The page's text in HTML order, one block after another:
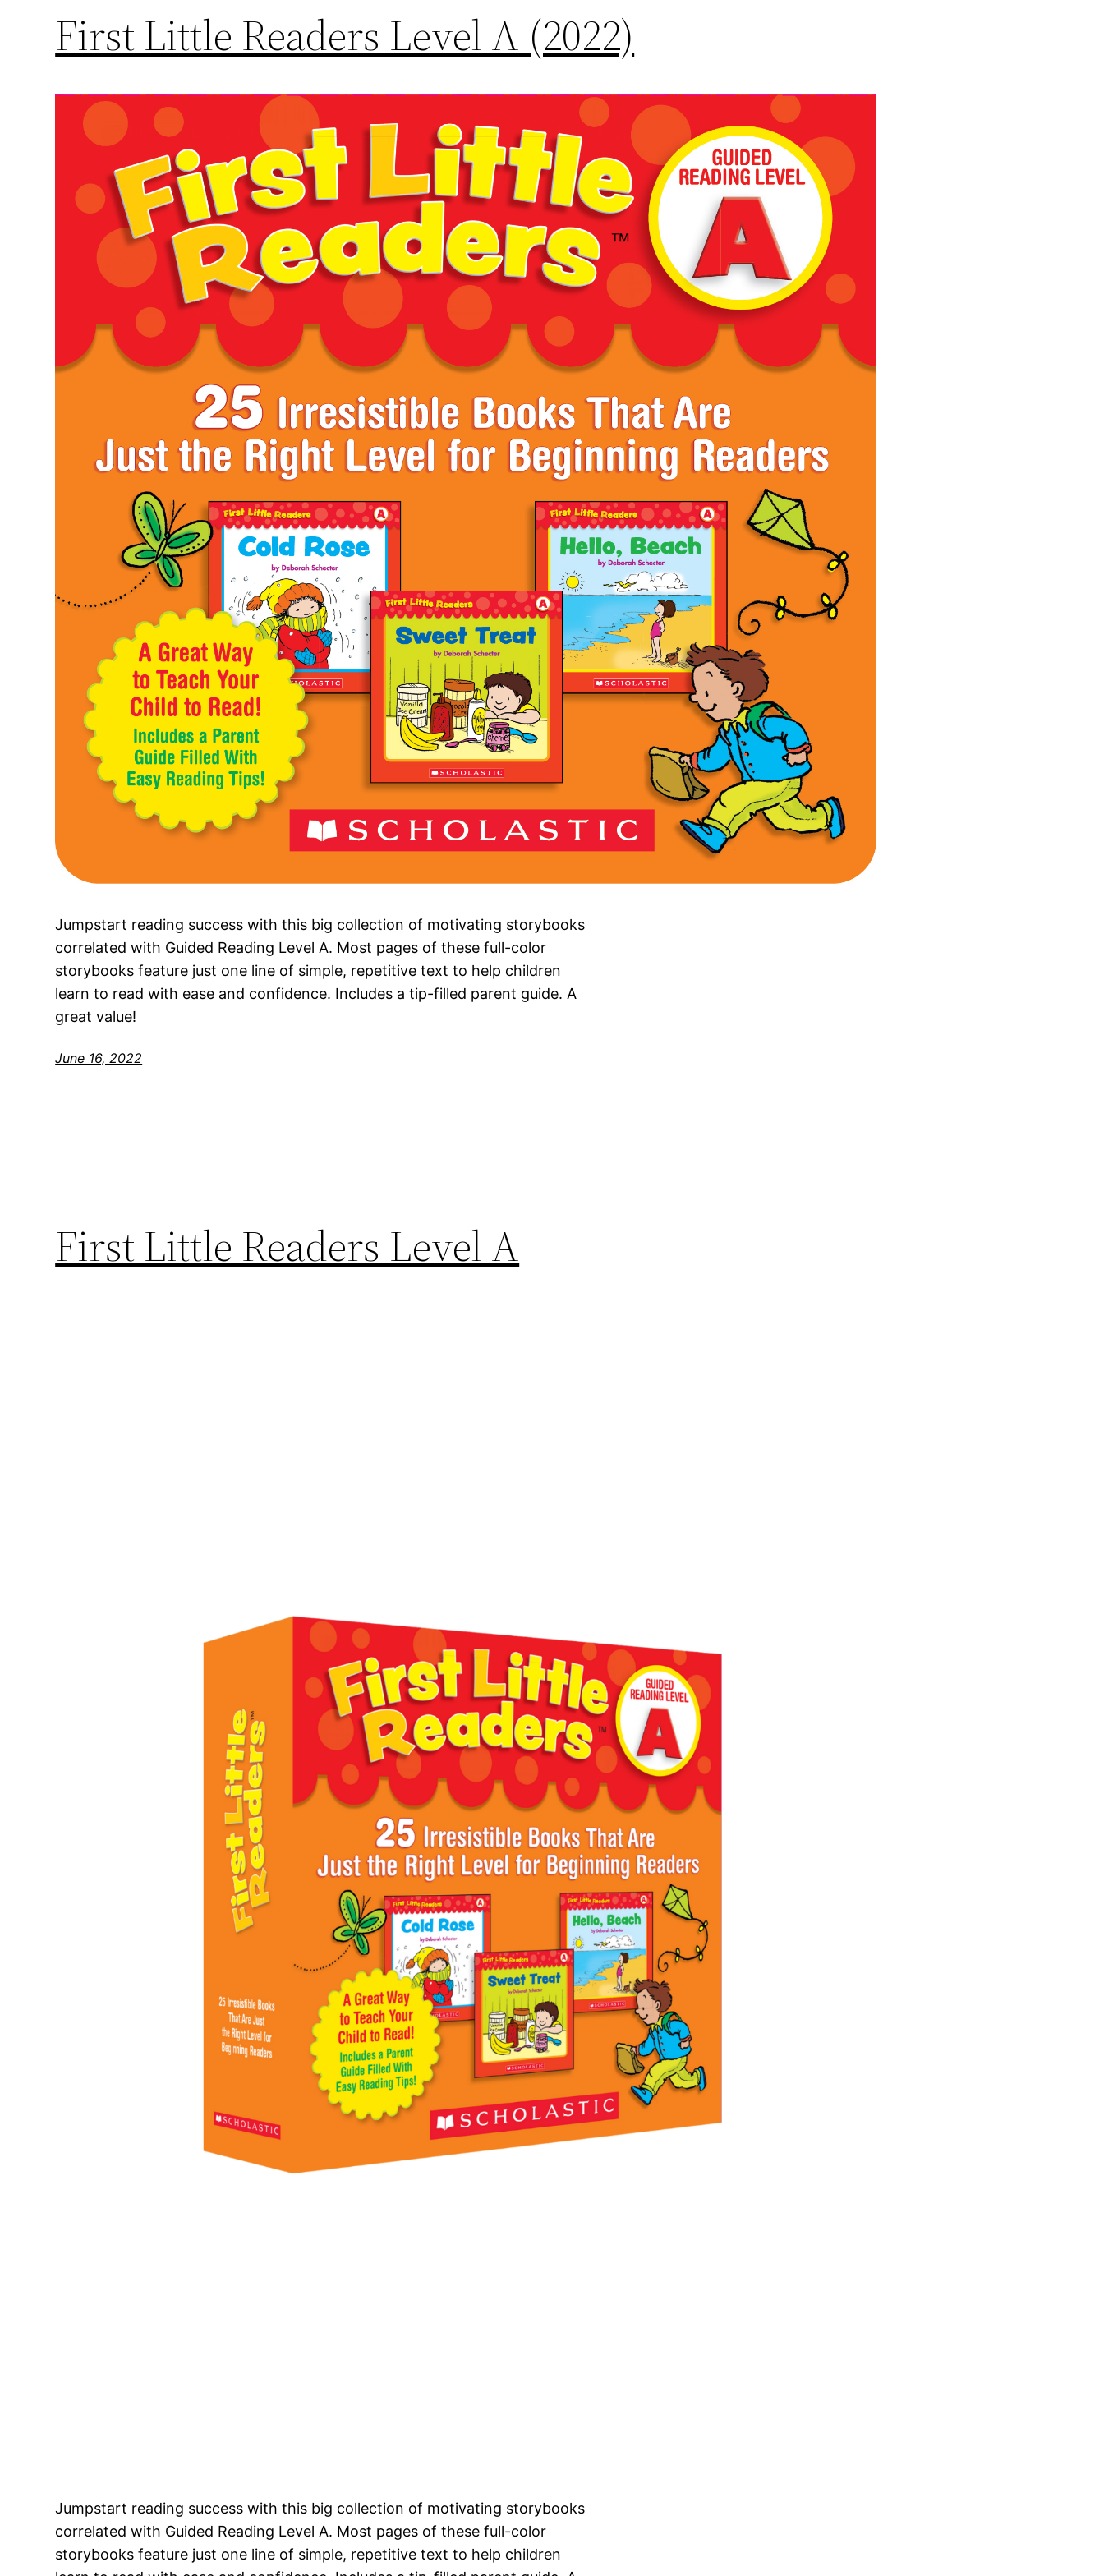
First Little Readers Level A (2022)
Jumpstart reading success with this big collection of motivating storybooks
correlated with Guided Reading Level A. Most pages of these full-color
storybooks feature just one line of simple, repetitive text to help children
learn to read with ease and confidence. Includes a tip-filled parent guide. A
great value!
June 16, 2022
First Little Readers Level A
Jumpstart reading success with this big collection of motivating storybooks
correlated with Guided Reading Level A. Most pages of these full-color
storybooks feature just one line of simple, repetitive text to help children